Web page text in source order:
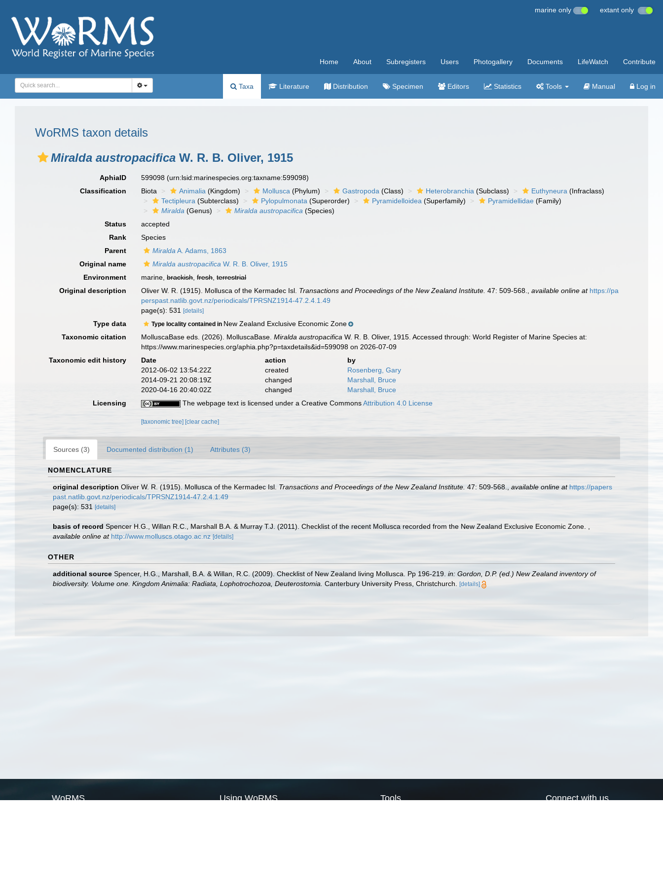
marine only extant only
Home About Subregisters Users Photogallery Documents LifeWatch Contribute
Taxa Literature Distribution Specimen Editors Statistics Tools Manual Log in
WoRMS taxon details
Miralda austropacifica W. R. B. Oliver, 1915
AphiaID 599098(urn:lsid:marinespecies.org:taxname:599098)
Classification
Biota Animalia (Kingdom) Mollusca (Phylum) Gastropoda (Class) Heterobranchia (Subclass) Euthyneura (Infraclass)
Tectipleura (Subterclass) Pylopulmonata (Superorder) Pyramidelloidea (Superfamily) Pyramidellidae (Family)
Miralda (Genus) Miralda austropacifica (Species)
Status
accepted
Rank
Species
Parent
Miralda A. Adams, 1863
Original name
Miralda austropacifica W. R. B. Oliver, 1915
Environment
marine,brackish,fresh,terrestrial
Original description
Oliver W. R. (1915). Mollusca of the Kermadec Isl. Transactions and Proceedings of the New Zealand Institute. 47: 509-568. ,available online at https://pa
perspast.natlib.govt.nz/periodicals/TPRSNZ1914-47.2.4.1.49
page(s): 531[details]
Type data Type locality contained in New Zealand Exclusive Economic Zone
Taxonomic citation
MolluscaBase eds. (2026). MolluscaBase.Miralda austropacifica W. R. B. Oliver, 1915. Accessed through: World Register of Marine Species at:
https://www.marinespecies.org/aphia.php?p=taxdetails&id=599098 on 2026-07-09
Taxonomic edit history
Date action
by
2012-06-02 13:54:22Z
created
Rosenberg, Gary
2014-09-21 20:08:19Z
changed
Marshall, Bruce
2020-04-16 20:40:02Z
changed
Marshall, Bruce
Licensing
The webpage text is licensed under a Creative CommonsAttribution 4.0 License
[taxonomic tree] [clear cache]
Sources (3) Documented distribution (1) Attributes (3)
NOMENCLATURE
original description Oliver W. R. (1915). Mollusca of the Kermadec Isl. Transactions and Proceedings of the New Zealand Institute. 47: 509-568. available online at https://papers
past.natlib.govt.nz/periodicals/TPRSNZ1914-47.2.4.1.49
page(s): 531
[details]
basis of record Spencer H.G., Willan R.C., Marshall B.A. & Murray T.J. (2011). Checklist of the recent Mollusca recorded from the New Zealand Exclusive Economic Zone.
available online at http://www.molluscs.otago.ac.nz [details]
OTHER
additional source Spencer, H.G., Marshall, B.A. & Willan, R.C. (2009). Checklist of New Zealand living Mollusca. Pp 196-219. in: Gordon, D.P. (ed.) New Zealand inventory of
biodiversity. Volume one. Kingdom Animalia: Radiata, Lophotrochozoa, Deuterostomia. Canterbury University Press, Christchurch. [details]
WoRMS Using WoRMS Tools Connect with us